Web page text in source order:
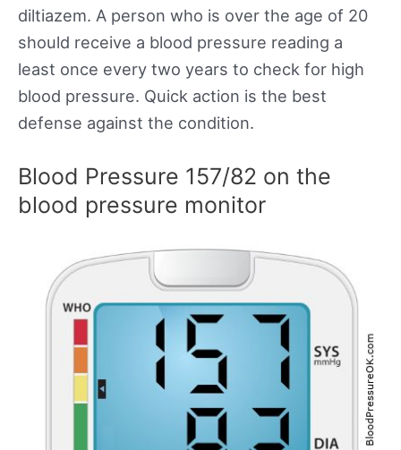
diltiazem. A person who is over the age of 20
should receive a blood pressure reading a
least once every two years to check for high
blood pressure. Quick action is the best
defense against the condition.
Blood Pressure 157/82 on the
blood pressure monitor